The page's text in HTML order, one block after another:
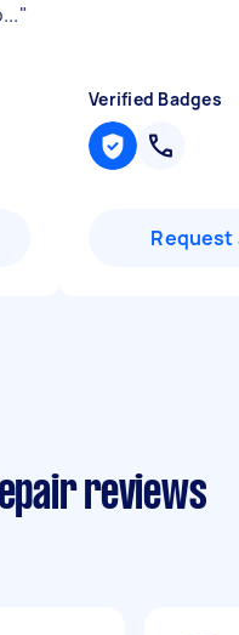
"
Verified Badges
Request
reviews